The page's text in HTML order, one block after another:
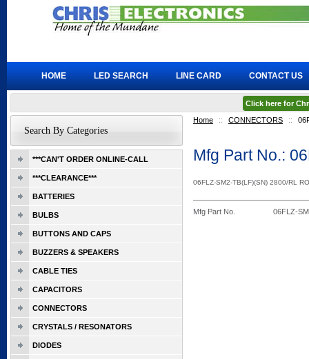
Home :: CONNECTORS ::
Mfg Part No.:
06FLZ-SM2-TB(LF)(SN) 2800/RL
Mfg Part No. 06FLZ-
Search By Categories
***CAN'T ORDER ONLINE-CALL
***CLEARANCE***
BATTERIES
BULBS
BUTTONS AND CAPS
BUZZERS & SPEAKERS
CABLE TIES
CAPACITORS
CONNECTORS
CRYSTALS / RESONATORS
DIODES
HOME LED SEARCH LINE CARD CONTACT US
Click here for